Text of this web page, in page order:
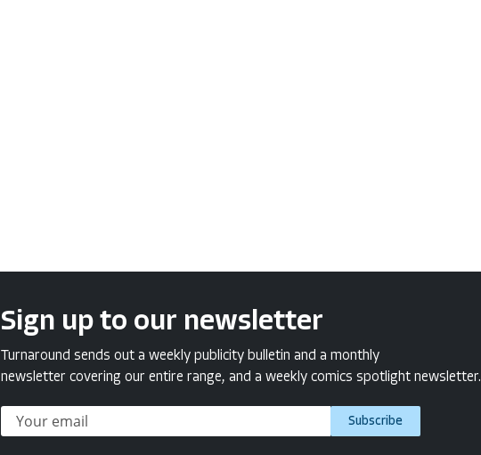
Sign up to our newsletter
Turnaround sends out a weekly publicity bulletin and a monthly
newsletter covering our entire range, and a weekly comics spotlight newsletter.
Subscribe